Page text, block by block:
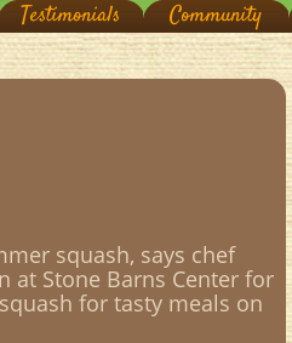
Testimonials Community
squash, says chef
at Stone Barns Center for
for tasty meals on